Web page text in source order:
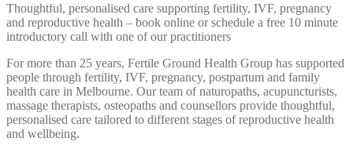
Thoughtful, personalised care supporting fertility, IVF, pregnancy
and reproductive health – book online or schedule a free 10 minute
introductory call with one of our practitioners
For more than 25 years, Fertile Ground Health Group has supported
people through fertility, IVF, pregnancy, postpartum and family
health care in Melbourne. Our team of naturopaths, acupuncturists,
massage therapists, osteopaths and counsellors provide thoughtful,
personalised care tailored to different stages of reproductive health
and wellbeing.